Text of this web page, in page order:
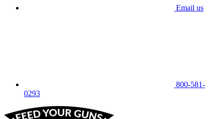
Email us
800-581-
0293